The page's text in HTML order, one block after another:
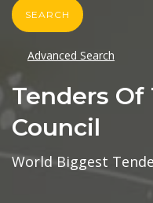
SEARCH
Advanced Search
Tenders
Council
World Biggest